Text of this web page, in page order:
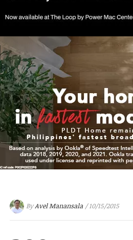
ByAvel Manansala / 10/15/2015